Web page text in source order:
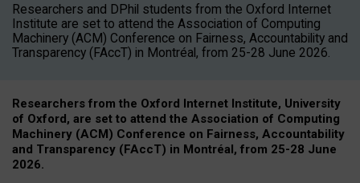
Researchers and DPhil students from the Oxford Internet
Institute are set to attend the Association of Computing
Machinery (ACM) Conference on Fairness, Accountability and
Transparency (FAccT) in Montréal, from 25-28 June 2026.
Researchers from the Oxford Internet Institute, University
of Oxford, are set to attend the Association of Computing
Machinery (ACM) Conference on Fairness, Accountability
and Transparency (FAccT) in Montréal, from 25-28 June
2026.